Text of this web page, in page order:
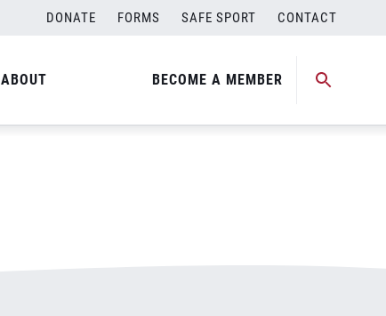
DONATE FORMS SAFE SPORT CONTACT
ABOUT BECOME A MEMBER